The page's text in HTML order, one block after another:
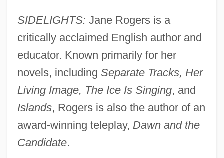
SIDELIGHTS: Jane Rogers is a
critically acclaimed English author and
educator. Known primarily for her
novels, including Separate Tracks, Her
Living Image, The Ice Is Singing, and
Islands, Rogers is also the author of an
award-winning teleplay, Dawn and the
Candidate.